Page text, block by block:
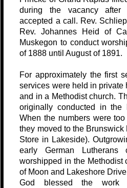
during the vacancy after
accepted a call. Rev.
Rev. Johannes Heid of
Muskegon to conduct
of 1888 until August of 1891.
For approximately the first
services were held in private
and in a Methodist church.
originally conducted in the
When the numbers were
they moved to the
Store in Lakeside).
early German Lutherans
worshipped in the Methodist
of Moon and Lakeshore
God blessed the work